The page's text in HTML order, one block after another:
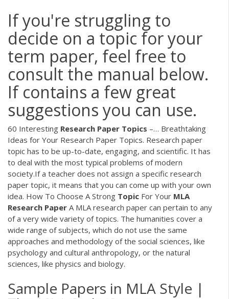
If you're struggling to
decide on a topic for your
term paper, feel free to
consult the manual below.
If contains a few great
suggestions you can use.
60 Interesting Research Paper Topics –… Breathtaking
Ideas for Your Research Paper Topics. Research paper
topic has to be up-to-date, engaging, and scientific. It has
to deal with the most typical problems of modern
society.If a teacher does not assign a specific research
paper topic, it means that you can come up with your own
idea. How To Choose A Strong Topic For Your MLA
Research Paper A MLA research paper can pertain to any
of a very wide variety of topics. The humanities cover a
wide range of subjects, which do not use the same
approaches and methodology of the social sciences, like
psychology and cultural anthropology, or the natural
sciences, like physics and biology.
Sample Papers in MLA Style |